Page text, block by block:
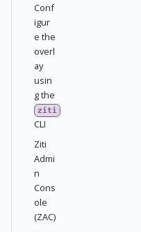
Conf
igur
e the
overl
ay
usin
g the
ziti
CLI
Ziti
Admi
n
Cons
ole
(ZAC)